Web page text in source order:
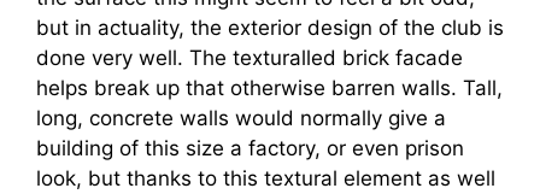
but in actuality, the exterior design of the club is
done very well. The texturalled brick facade
helps break up that otherwise barren walls. Tall,
long, concrete walls would normally give a
building of this size a factory, or even prison
look, but thanks to this textural element as well